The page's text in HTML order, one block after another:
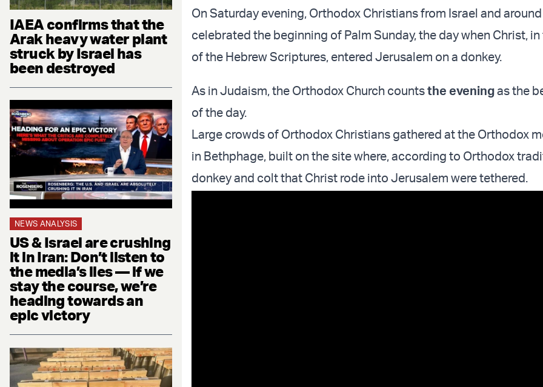
IAEA confirms that the
Arak heavy water plant
struck by Israel has
been destroyed
NEWS ANALYSIS
US & Israel are crushing
it in Iran: Don’t listen to
the media’s lies — if we
stay the course, we’re
heading towards an
epic victory
On Saturday evening, Orthodox Christians from Israel and
celebrated the beginning of Palm Sunday, the day when Christ,
of the Hebrew Scriptures, entered Jerusalem on a donkey.
As in Judaism, the Orthodox Church countsthe eveningas the
of the day.
Large crowds of Orthodox Christians gathered at the Orthodox
in Bethphage, built on the site where, according to Orthodox
donkey and colt that Christ rode into Jerusalem were tethered.